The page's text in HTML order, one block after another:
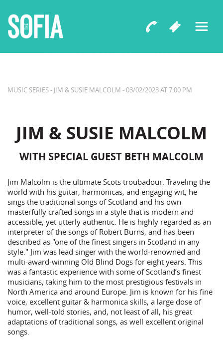
JIM & SUSIE MALCOLM
MUSIC SERIES - JIM & SUSIE MALCOLM - 03/02/2023 AT 7:00 PM
JIM & SUSIE MALCOLM
WITH SPECIAL GUEST BETH MALCOLM
Jim Malcolm is the ultimate Scots troubadour. Traveling the
world with his guitar, harmonicas, and engaging wit, he
sings the traditional songs of Scotland and his own
masterfully crafted songs in a style that is modern and
accessible, yet utterly authentic. He is highly regarded as an
interpreter of the songs of Robert Burns, and has been
described as "one of the finest singers in Scotland in any
style." Jim was lead singer with the world-renowned and
multi-award-winning Old Blind Dogs for eight years. This
was a fantastic experience with some of Scotland’s finest
musicians, taking him to the most prestigious festivals in
North America and around Europe. Jim is known for his fine
voice, excellent guitar & harmonica skills, a large dose of
humor, well-told stories, and, not least of all, his great
adaptations of traditional songs, as well excellent original
songs.